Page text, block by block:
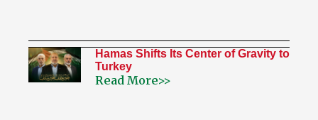
Hamas Shifts Its Center of Gravity to
Turkey
Read More>>